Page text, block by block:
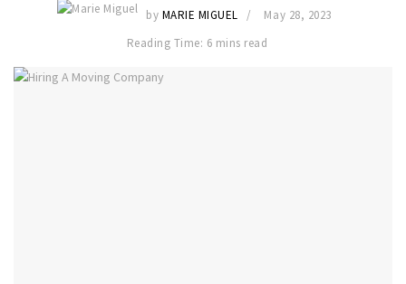
by MARIE MIGUEL
May 28, 2023
Reading Time: 6 mins read